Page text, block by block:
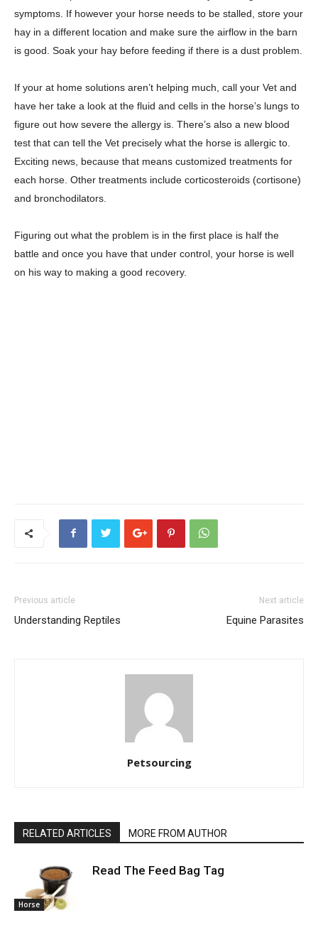
symptoms. If however your horse needs to be stalled, store your
hay in a different location and make sure the airflow in the barn
is good. Soak your hay before feeding if there is a dust problem.
If your at home solutions aren’t helping much, call your Vet and
have her take a look at the fluid and cells in the horse’s lungs to
figure out how severe the allergy is. There’s also a new blood
test that can tell the Vet precisely what the horse is allergic to.
Exciting news, because that means customized treatments for
each horse. Other treatments include corticosteroids (cortisone)
and bronchodilators.
Figuring out what the problem is in the first place is half the
battle and once you have that under control, your horse is well
on his way to making a good recovery.
Previous article
Understanding Reptiles
Next article
Equine Parasites
Petsourcing
RELATED ARTICLES MORE FROM AUTHOR
Horse
Read The Feed Bag Tag